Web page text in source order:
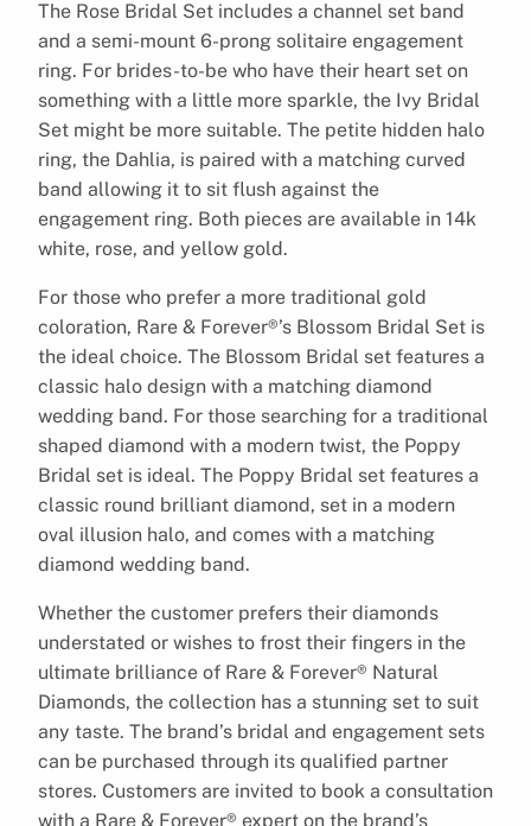
The Rose Bridal Set includes a channel set band
and a semi-mount 6-prong solitaire engagement
ring. For brides-to-be who have their heart set on
something with a little more sparkle, the Ivy Bridal
Set might be more suitable. The petite hidden halo
ring, the Dahlia, is paired with a matching curved
band allowing it to sit flush against the
engagement ring. Both pieces are available in 14k
white, rose, and yellow gold.
For those who prefer a more traditional gold
coloration, Rare & Forever®’s Blossom Bridal Set is
the ideal choice. The Blossom Bridal set features a
classic halo design with a matching diamond
wedding band. For those searching for a traditional
shaped diamond with a modern twist, the Poppy
Bridal set is ideal. The Poppy Bridal set features a
classic round brilliant diamond, set in a modern
oval illusion halo, and comes with a matching
diamond wedding band.
Whether the customer prefers their diamonds
understated or wishes to frost their fingers in the
ultimate brilliance of Rare & Forever® Natural
Diamonds, the collection has a stunning set to suit
any taste. The brand’s bridal and engagement sets
can be purchased through its qualified partner
stores. Customers are invited to book a consultation
with a Rare & Forever® expert on the brand’s